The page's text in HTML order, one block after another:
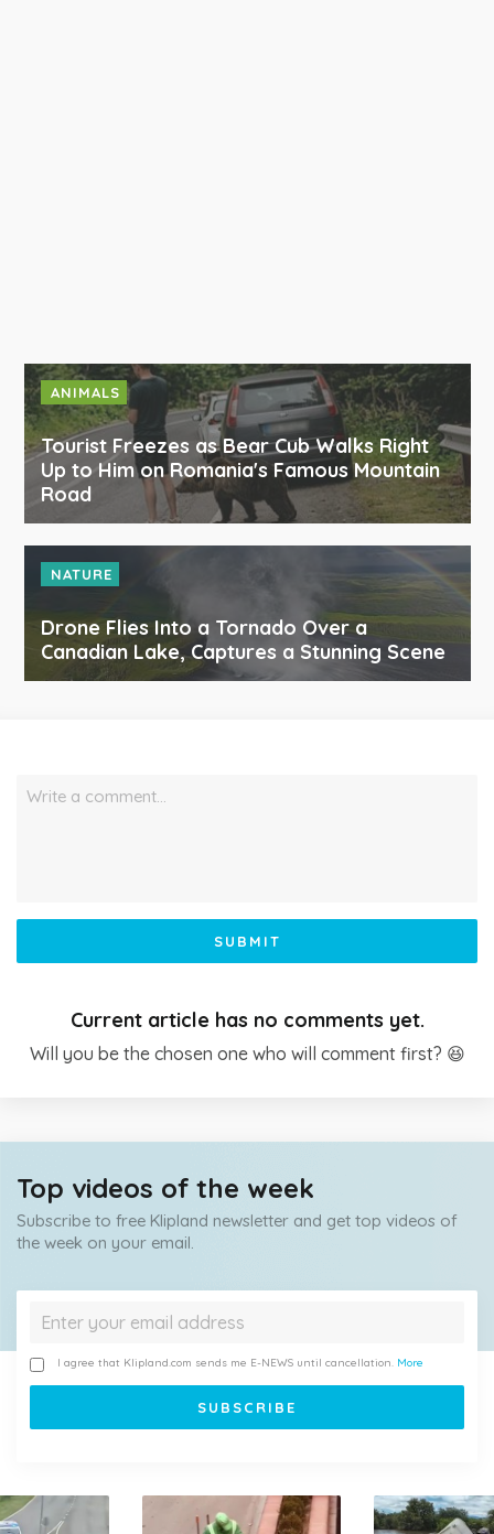
ANIMALS
Tourist Freezes as Bear Cub Walks Right
Up to Him on Romania's Famous Mountain
Road
NATURE
Drone Flies Into a Tornado Over a
Canadian Lake, Captures a Stunning Scene
Write a comment…
SUBMIT
Current article has no comments yet.
Will you be the chosen one who will comment first? 😆
Top videos of the week
Subscribe to free Klipland newsletter and get top videos of
the week on your email.
I agree that Klipland.com sends me E-NEWS until cancellation. More